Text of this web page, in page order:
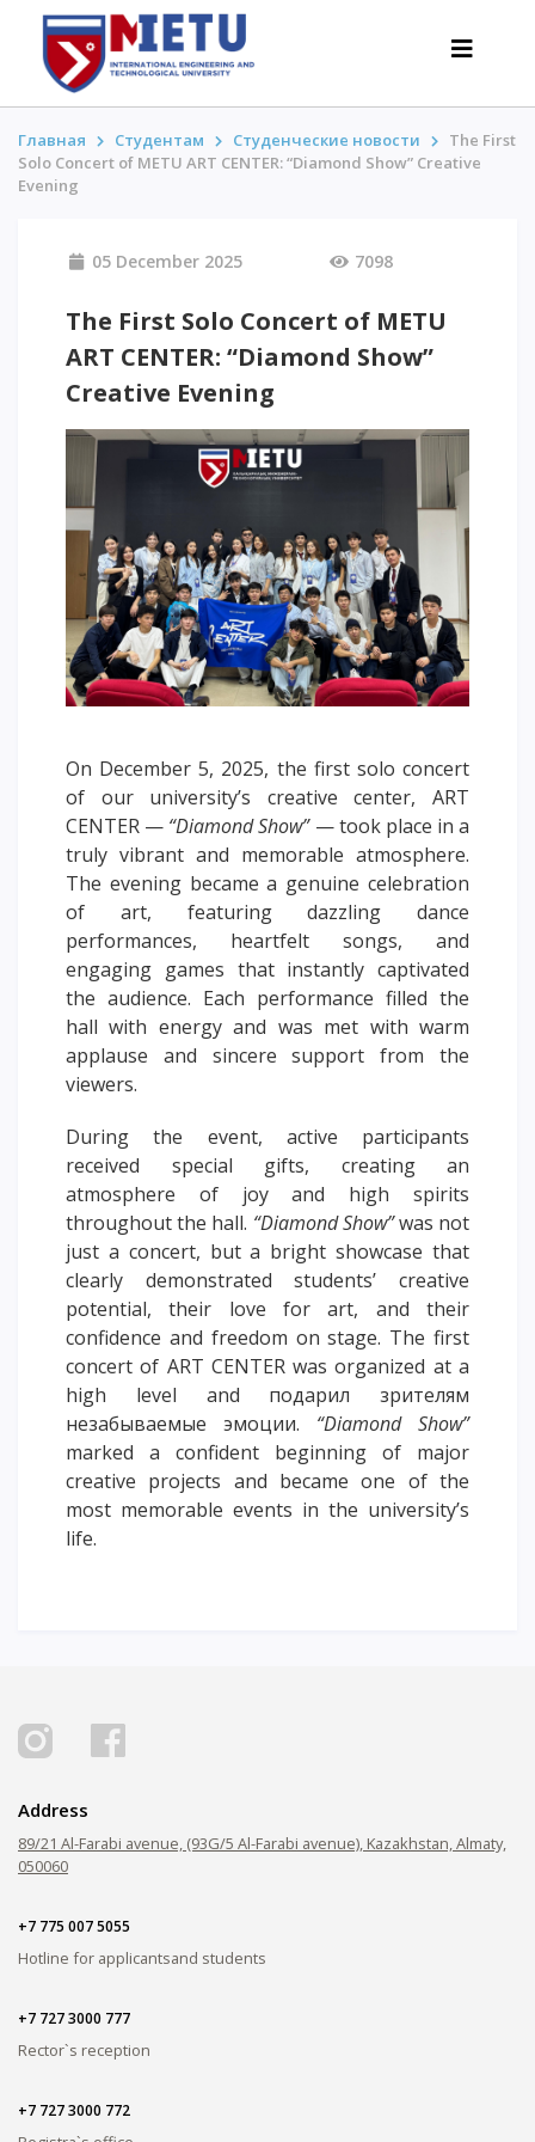
APPLICANTS
Admission scenarios-2026
Anti-Olympic
Cost of education
Below 50 points / Without UNT
INTERESTING
Words of encouragement
ACCA International Program
Accommodation and dormitories
Campus Tour
International studying
EDUCATIONAL PROGRAMS
College
Bachelor's degree
Master's degree
Doctoral candidacy
Second higher education
Distance Learning
Главная Студентам Студенческие новости
The First
Solo Concert of METU ART CENTER: “Diamond Show” Creative
Evening
05 December 2025 7098
The First Solo Concert of METU
ART CENTER: “Diamond Show”
Creative Evening
On December 5, 2025, the first solo concert
of our university’s creative center, ART
CENTER — “Diamond Show”— took place in a
truly vibrant and memorable atmosphere.
The evening became a genuine celebration
of art, featuring dazzling dance
performances, heartfelt songs, and
engaging games that instantly captivated
the audience. Each performance filled the
hall with energy and was met with warm
applause and sincere support from the
viewers.
During the event, active participants
received special gifts, creating an
atmosphere of joy and high spirits
throughout the hall. “Diamond Show”was not
just a concert, but a bright showcase that
clearly demonstrated students’ creative
potential, their love for art, and their
confidence and freedom on stage. The first
concert of ART CENTER was organized at a
high level and подарил зрителям
незабываемые эмоции. “Diamond Show”
marked a confident beginning of major
creative projects and became one of the
most memorable events in the university’s
life.
Address
89/21 Al-Farabi avenue, (93G/5 Al-Farabi avenue), Kazakhstan, Almaty,
050060
+7 775 007 5055
Hotline for applicantsand students
+7 727 3000 777
Rector`s reception
+7 727 3000 772